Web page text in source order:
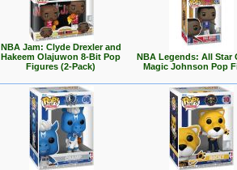
NBA Jam: Clyde Drexler and
Hakeem Olajuwon 8-Bit Pop
Figures (2-Pack)
NBA Legends: All Star
Magic Johnson Pop